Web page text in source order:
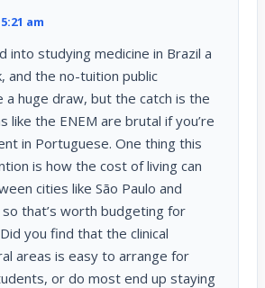
am
into studying medicine in Brazil a
and the no-tuition public
a huge draw, but the catch is the
like the ENEM are brutal if you’re
in Portuguese. One thing this
is how the cost of living can
cities like São Paulo and
that’s worth budgeting for
you find that the clinical
areas is easy to arrange for
or do most end up staying